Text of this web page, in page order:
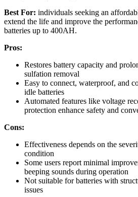
Best For: individuals seeking an
extend the life and improve the
batteries up to 400AH.
Pros:
Restores battery capacity and
sulfation removal
Easy to connect, waterproof, and
idle batteries
Automated features like voltage
protection enhance safety and
Cons:
Effectiveness depends on the
condition
Some users report minimal
beeping sounds during operation
Not suitable for batteries with
issues